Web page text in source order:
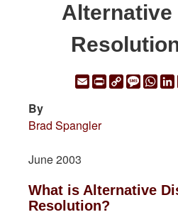
Alternative
EmailPrintCopy
By
Brad Spangler
June 2003
What is Alternative
Resolution?